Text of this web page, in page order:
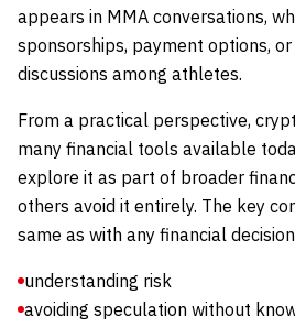
appears in MMA conversations,
sponsorships, payment options,
discussions among athletes.
From a practical perspective,
many financial tools available
explore it as part of broader
others avoid it entirely. The key
same as with any financial
understanding risk
avoiding speculation without